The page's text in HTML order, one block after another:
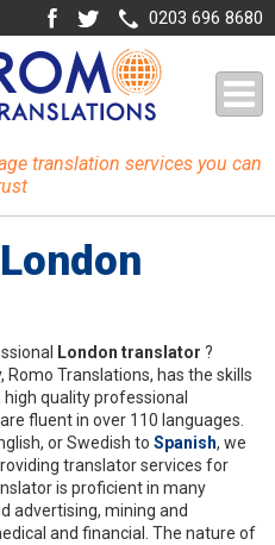
0203 696 8680
translation services you can
London translator ?
Romo Translations, has the skills
quality professional
fluent in over 110 languages.
or Swedish to Spanish, we
translator services for
is proficient in many
advertising, mining and
and financial. The nature of